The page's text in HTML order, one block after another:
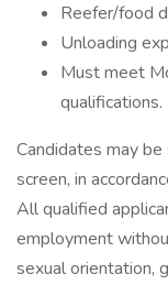
Reefer/food
Unloading
Must meet
qualifications.
Candidates may
screen, in
All qualified
employment
sexual orientation,